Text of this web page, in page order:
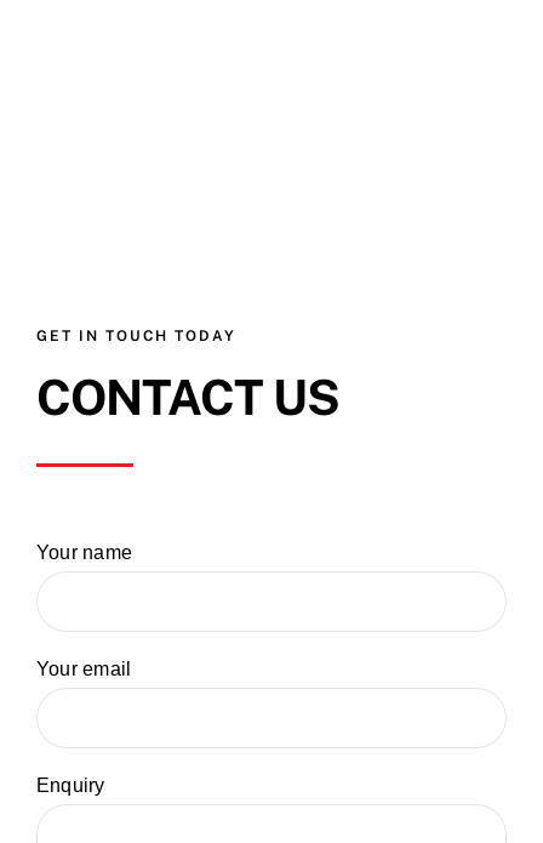
GET IN TOUCH TODAY
CONTACT US
Your name
Your email
Enquiry